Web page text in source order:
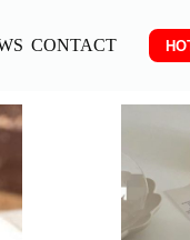
CONTACT